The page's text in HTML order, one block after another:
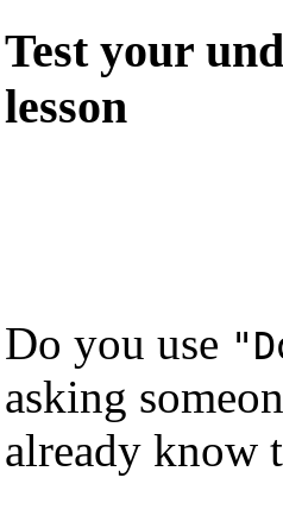
Test your
lesson
Do you use
asking
already know